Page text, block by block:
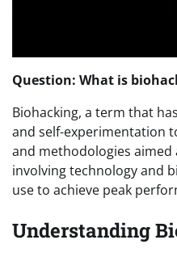
Question: What is
Biohacking, a term that
and self-experimentation
and methodologies
involving technology and
use to achieve peak
Understanding